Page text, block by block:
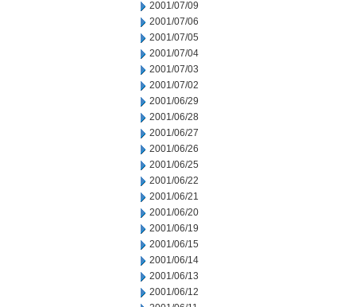
2001/07/09
2001/07/06
2001/07/05
2001/07/04
2001/07/03
2001/07/02
2001/06/29
2001/06/28
2001/06/27
2001/06/26
2001/06/25
2001/06/22
2001/06/21
2001/06/20
2001/06/19
2001/06/15
2001/06/14
2001/06/13
2001/06/12